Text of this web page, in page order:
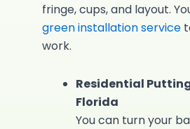
fringe, cups, and layout.
green installation service
work.
Residential
Florida
You can turn your